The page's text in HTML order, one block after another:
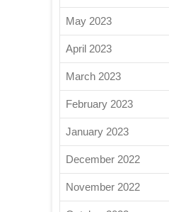
May 2023
April 2023
March 2023
February 2023
January 2023
December 2022
November 2022